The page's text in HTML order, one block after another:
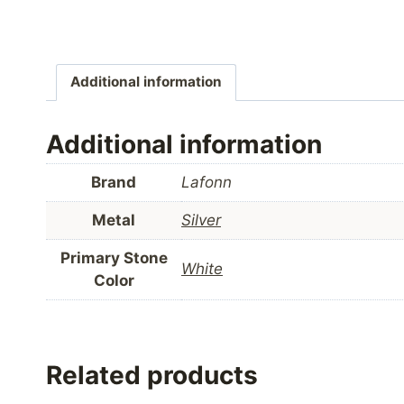
Additional information
Additional information
Brand Lafonn
Metal Silver
Primary Stone
Color
White
Related products